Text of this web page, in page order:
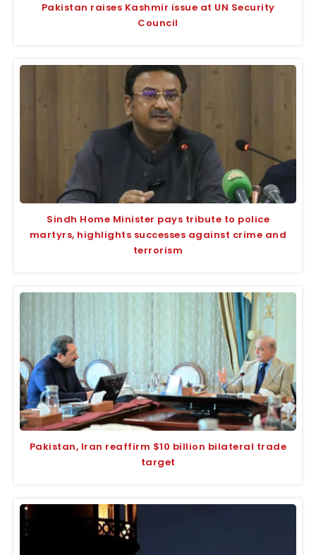
Pakistan raises Kashmir issue at UN Security
Council
Sindh Home Minister pays tribute to police
martyrs, highlights successes against crime and
terrorism
Pakistan, Iran reaffirm $10 billion bilateral trade
target